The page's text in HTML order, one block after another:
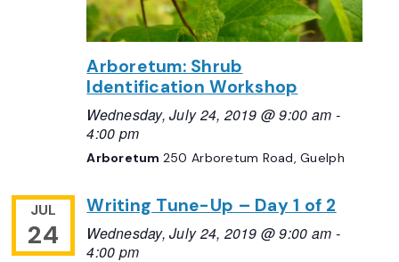
Arboretum: Shrub
Identification Workshop
Wednesday, July 24, 2019 @ 9:00 am -
4:00 pm
Arboretum 250 Arboretum Road, Guelph
JUL
24
Writing Tune-Up – Day 1 of 2
Wednesday, July 24, 2019 @ 9:00 am -
4:00 pm